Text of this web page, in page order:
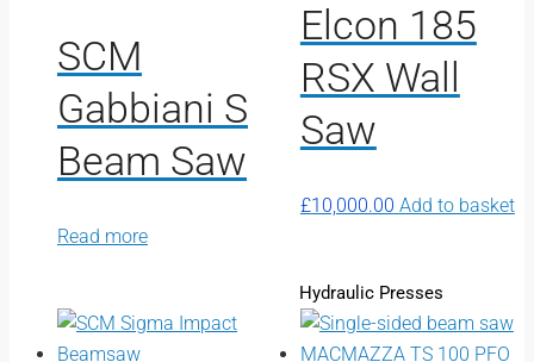
SCM
Gabbiani S
Beam Saw
Read more
Elcon 185
RSX Wall
Saw
£10,000.00 Add to basket
Hydraulic Presses